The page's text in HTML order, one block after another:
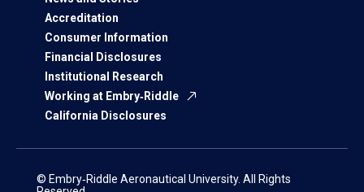
Accreditation
Consumer Information
Financial Disclosures
Institutional Research
Working at Embry‑Riddle
California Disclosures
© Embry‑Riddle Aeronautical University. All Rights